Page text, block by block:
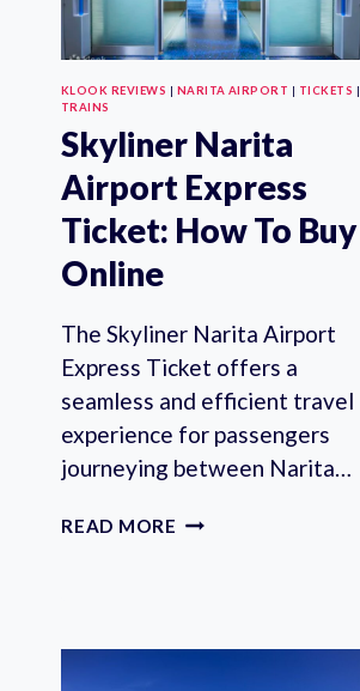
KLOOK REVIEWS | NARITA AIRPORT | TICKETS |
TRAINS
Skyliner Narita
Airport Express
Ticket: How To Buy
Online
The Skyliner Narita Airport
Express Ticket offers a
seamless and efficient travel
experience for passengers
journeying between Narita…
READ MORE SKYLINER
HOW